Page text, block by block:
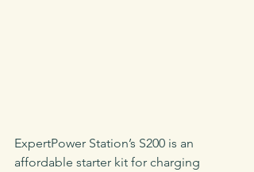
ExpertPower Station’s S200 is an
affordable starter kit for charging